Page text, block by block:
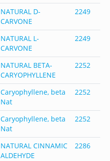
NATURAL D-
CARVONE
2249
NATURAL L-
CARVONE
2249
NATURAL BETA-
CARYOPHYLLENE
2252
Caryophyllene, beta
Nat
2252
Caryophyllene, beta
Nat
2252
NATURAL CINNAMIC
ALDEHYDE
2286